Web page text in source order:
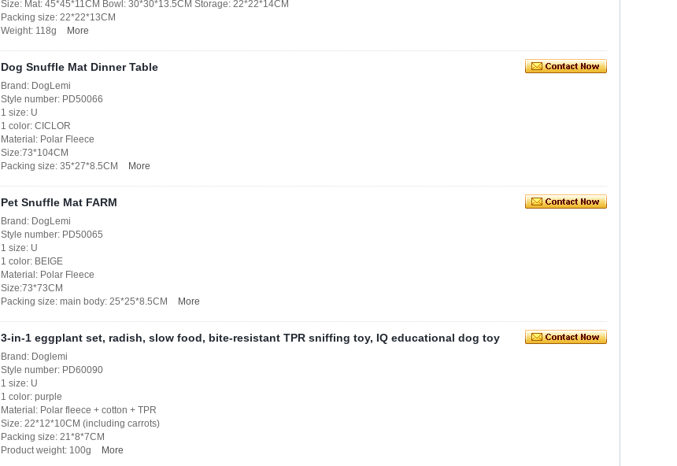
Size: Mat: 45*45*11CM Bowl: 30*30*13.5CM Storage: 22*22*14CM
Packing size: 22*22*13CM
Weight: 118g
More
Dog Snuffle Mat Dinner Table
Brand: DogLemi
Style number: PD50066
1 size: U
1 color: CICLOR
Material: Polar Fleece
Size:73*104CM
Packing size: 35*27*8.5CM
More
Pet Snuffle Mat FARM
Brand: DogLemi
Style number: PD50065
1 size: U
1 color: BEIGE
Material: Polar Fleece
Size:73*73CM
Packing size: main body: 25*25*8.5CM
More
3-in-1 eggplant set, radish, slow food, bite-resistant TPR sniffing toy, IQ educational dog toy
Brand: Doglemi
Style number: PD60090
1 size: U
1 color: purple
Material: Polar fleece + cotton + TPR
Size: 22*12*10CM (including carrots)
Packing size: 21*8*7CM
Product weight: 100g
More